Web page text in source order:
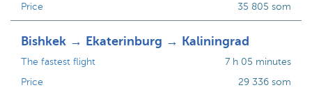
Price
35 805 som
Bishkek → Ekaterinburg → Kaliningrad
The fastest flight
Price
7 h 05 minutes
29 336 som